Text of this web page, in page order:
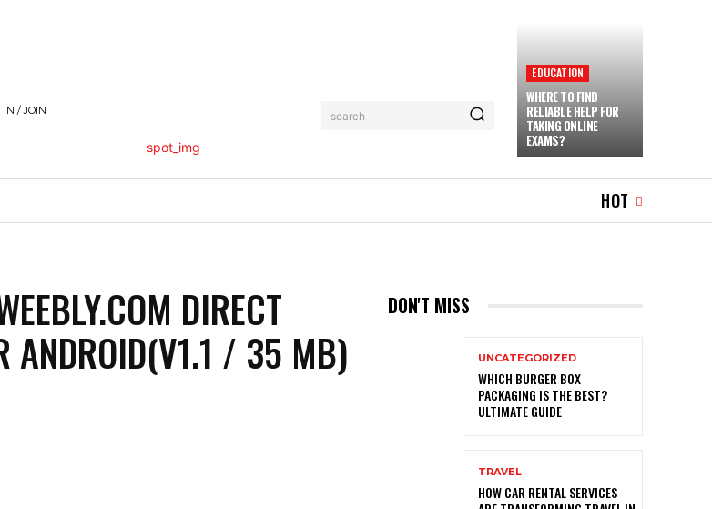
IN / JOIN search
EDUCATION
WHERE TO FIND
RELIABLE HELP FOR
TAKING ONLINE
EXAMS?
HOT
DIRECT
ANDROID(V1.1 / 35 MB)
DON'T MISS
UNCATEGORIZED
WHICH BURGER BOX
PACKAGING IS THE BEST?
ULTIMATE GUIDE
TRAVEL
HOW CAR RENTAL SERVICES